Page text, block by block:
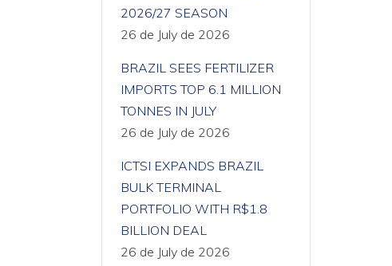
2026/27 SEASON
26 de July de 2026
BRAZIL SEES FERTILIZER
IMPORTS TOP 6.1 MILLION
TONNES IN JULY
26 de July de 2026
ICTSI EXPANDS BRAZIL
BULK TERMINAL
PORTFOLIO WITH R$1.8
BILLION DEAL
26 de July de 2026